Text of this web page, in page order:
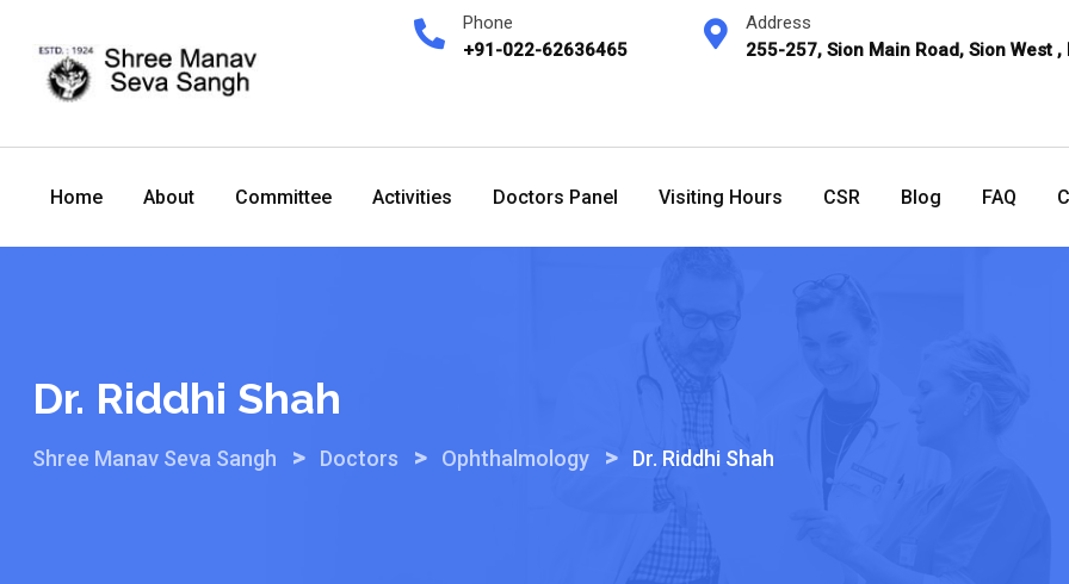
content
Phone
+91-022-62636465
Address
255-257, Sion Main Road, Sion West
Home About Committee Activities Doctors Panel Visiting Hours CSR Blog FAQ
Dr. Riddhi Shah
Shree Manav Seva Sangh > Doctors > Ophthalmology > Dr. Riddhi Shah